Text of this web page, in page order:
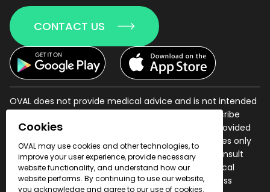
Cookies
OVAL may use cookies and other technologies, to
improve your user experience, provide necessary
website functionality, and understand how our
website performs. By continuing to use our website,
you acknowledge and agree to our use of cookies.
CONTACT US
OVAL does not provide medical advice and is not intended
to provide a diagnosis of disease or illness, or prescribe
treatment of a disease or illness. All information provided
herein is for informational and educational purposes only
and has not been evaluated by the FDA. Always consult
your physician with questions regarding your medical
condition and before beginning any health or fitness